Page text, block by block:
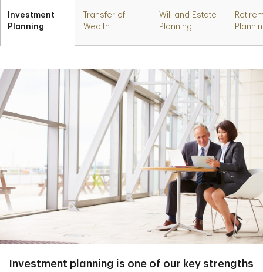
Investment
Planning
Transfer of
Wealth
Will and Estate
Planning
Investment planning is one of our key strengths